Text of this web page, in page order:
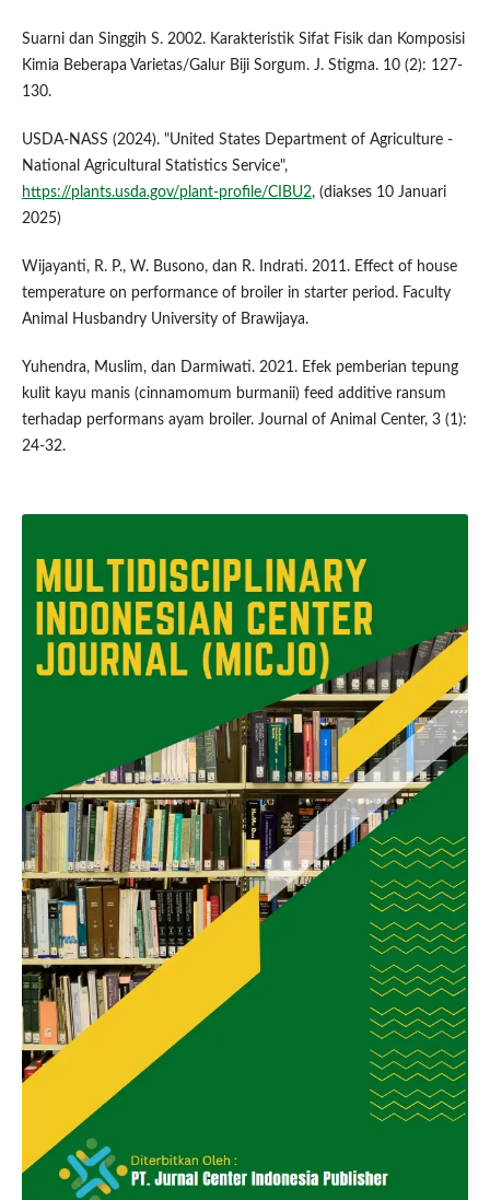
Suarni dan Singgih S. 2002. Karakteristik Sifat Fisik dan Komposisi
Kimia Beberapa Varietas/Galur Biji Sorgum. J. Stigma. 10 (2): 127-
130.
USDA-NASS (2024). "United States Department of Agriculture -
National Agricultural Statistics Service",
https://plants.usda.gov/plant-profile/CIBU2, (diakses 10 Januari
2025)
Wijayanti, R. P., W. Busono, dan R. Indrati. 2011. Effect of house
temperature on performance of broiler in starter period. Faculty
Animal Husbandry University of Brawijaya.
Yuhendra, Muslim, dan Darmiwati. 2021. Efek pemberian tepung
kulit kayu manis (cinnamomum burmanii) feed additive ransum
terhadap performans ayam broiler. Journal of Animal Center, 3 (1):
24-32.